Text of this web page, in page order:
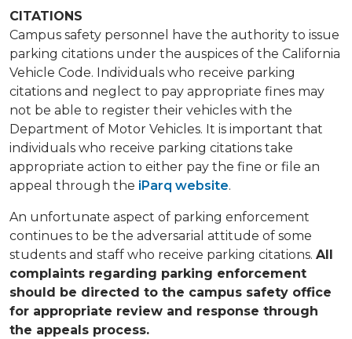
CITATIONS
Campus safety personnel have the authority to issue
parking citations under the auspices of the California
Vehicle Code. Individuals who receive parking
citations and neglect to pay appropriate fines may
not be able to register their vehicles with the
Department of Motor Vehicles. It is important that
individuals who receive parking citations take
appropriate action to either pay the fine or file an
appeal through the iParq website.
An unfortunate aspect of parking enforcement
continues to be the adversarial attitude of some
students and staff who receive parking citations. All
complaints regarding parking enforcement
should be directed to the campus safety office
for appropriate review and response through
the appeals process.​